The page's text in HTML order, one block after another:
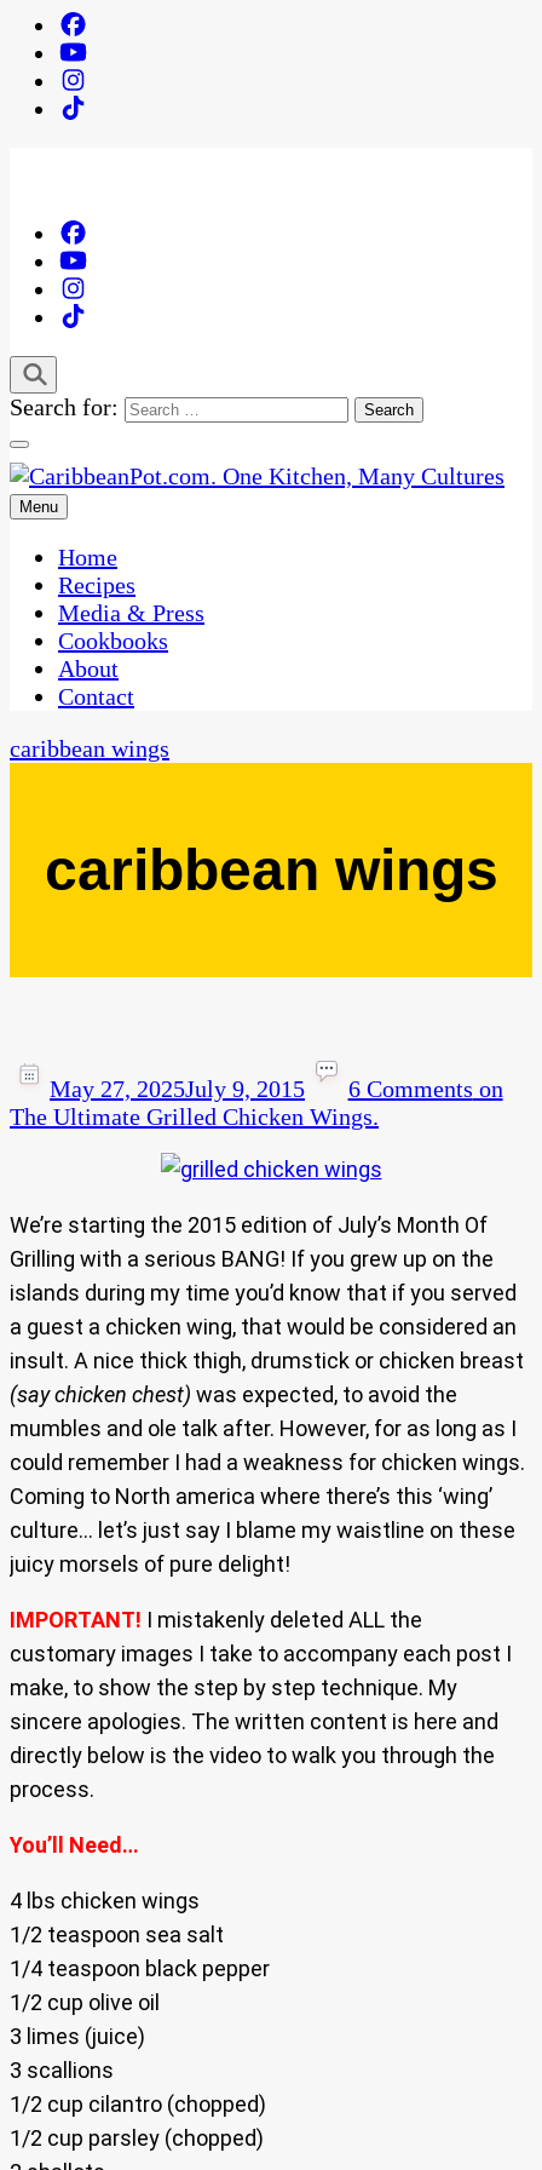
Search for:
CaribbeanPot.com
One Kitchen, Many Cultures
Menu
Home
Recipes
Media & Press
Cookbooks
About
Contact
caribbean wings
caribbean wings
May 27, 2025July 9, 2015 6 Comments on
The Ultimate Grilled Chicken Wings.
We’re starting the 2015 edition of July’s Month Of
Grilling with a serious BANG! If you grew up on the
islands during my time you’d know that if you served
a guest a chicken wing, that would be considered an
insult. A nice thick thigh, drumstick or chicken breast
(say chicken chest) was expected, to avoid the
mumbles and ole talk after. However, for as long as I
could remember I had a weakness for chicken wings.
Coming to North america where there’s this ‘wing’
culture… let’s just say I blame my waistline on these
juicy morsels of pure delight!
IMPORTANT! I mistakenly deleted ALL the
customary images I take to accompany each post I
make, to show the step by step technique. My
sincere apologies. The written content is here and
directly below is the video to walk you through the
process.
You’ll Need…
4 lbs chicken wings
1/2 teaspoon sea salt
1/4 teaspoon black pepper
1/2 cup olive oil
3 limes (juice)
3 scallions
1/2 cup cilantro (chopped)
1/2 cup parsley (chopped)